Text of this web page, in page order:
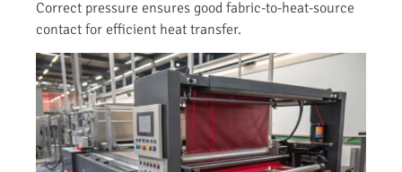
Correct pressure ensures good fabric-to-heat-source
contact for efficient heat transfer.